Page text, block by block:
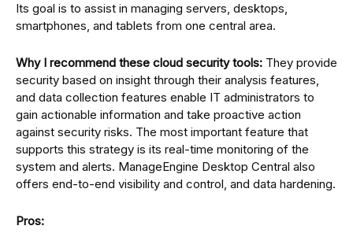
Its goal is to assist in managing servers, desktops,
smartphones, and tablets from one central area.
Why I recommend these cloud security tools: They provide
security based on insight through their analysis features,
and data collection features enable IT administrators to
gain actionable information and take proactive action
against security risks. The most important feature that
supports this strategy is its real-time monitoring of the
system and alerts. ManageEngine Desktop Central also
offers end-to-end visibility and control, and data hardening.
Pros: